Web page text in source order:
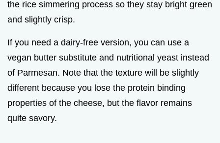
the rice simmering process so they stay bright green
and slightly crisp.
If you need a dairy-free version, you can use a
vegan butter substitute and nutritional yeast instead
of Parmesan. Note that the texture will be slightly
different because you lose the protein binding
properties of the cheese, but the flavor remains
quite savory.